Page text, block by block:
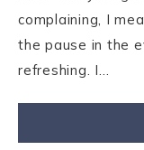
complaining, I
the pause in the
refreshing. I…